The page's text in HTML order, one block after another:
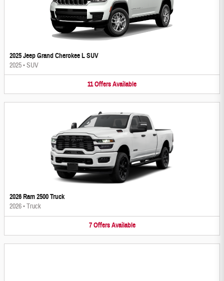
2025 Jeep Grand Cherokee L SUV
2025•SUV
11OffersAvailable
2026 Ram 2500 Truck
2026•Truck
7 Offers Available